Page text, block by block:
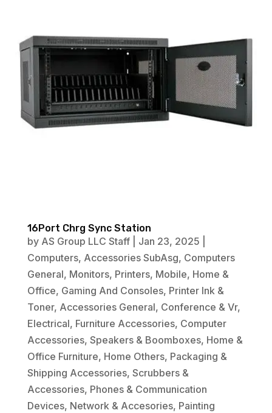
16Port Chrg Sync Station
by AS Group LLC Staff| Jan 23, 2025
Computers, Accessories SubAsg, Computers
General, Monitors, Printers, Mobile, Home &
Office, Gaming And Consoles, Printer Ink &
Toner, Accessories General, Conference & Vr,
Electrical, Furniture Accessories, Computer
Accessories, Speakers & Boomboxes, Home &
Office Furniture, Home Others, Packaging &
Shipping Accessories, Scrubbers &
Accessories, Phones & Communication
Devices, Network & Accesories, Painting